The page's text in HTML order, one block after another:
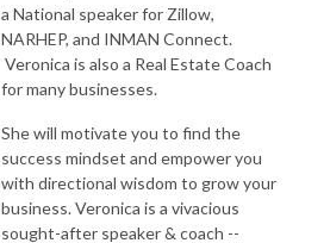
a National speaker for Zillow,
NARHEP, and INMAN Connect.
Veronica is also a Real Estate Coach
for many businesses.
She will motivate you to find the
success mindset and empower you
with directional wisdom to grow your
business. Veronica is a vivacious
sought-after speaker & coach --